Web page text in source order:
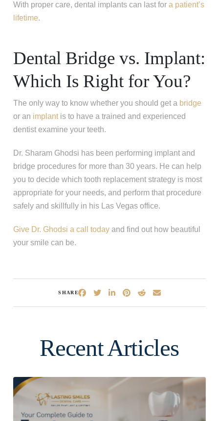
With proper care, dental implants can last for a patient’s
lifetime.
Dental Bridge vs. Implant:
Which Is Right for You?
The only way to know whether you should get a bridge
or an implantis to have a trained and experienced
dentist examine your teeth.
Dr. Sharam Ghodsi has been performing implant and
bridge procedures for more than 30 years. He can help
you to decide which tooth replacement strategy is most
appropriate for your needs, and perform that procedure
safely and skillfully in his Las Vegas office.
Give Dr. Ghodsi a call todayand find out how beautiful
your smile can be.
SHARE
Recent Articles